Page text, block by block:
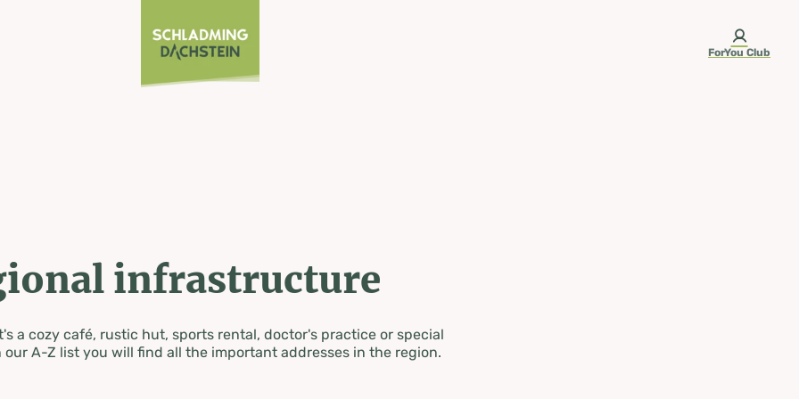
ForYou Club
infrastructure
a cozy café, rustic hut, sports rental, doctor's practice or special
our A-Z list you will find all the important addresses in the region.